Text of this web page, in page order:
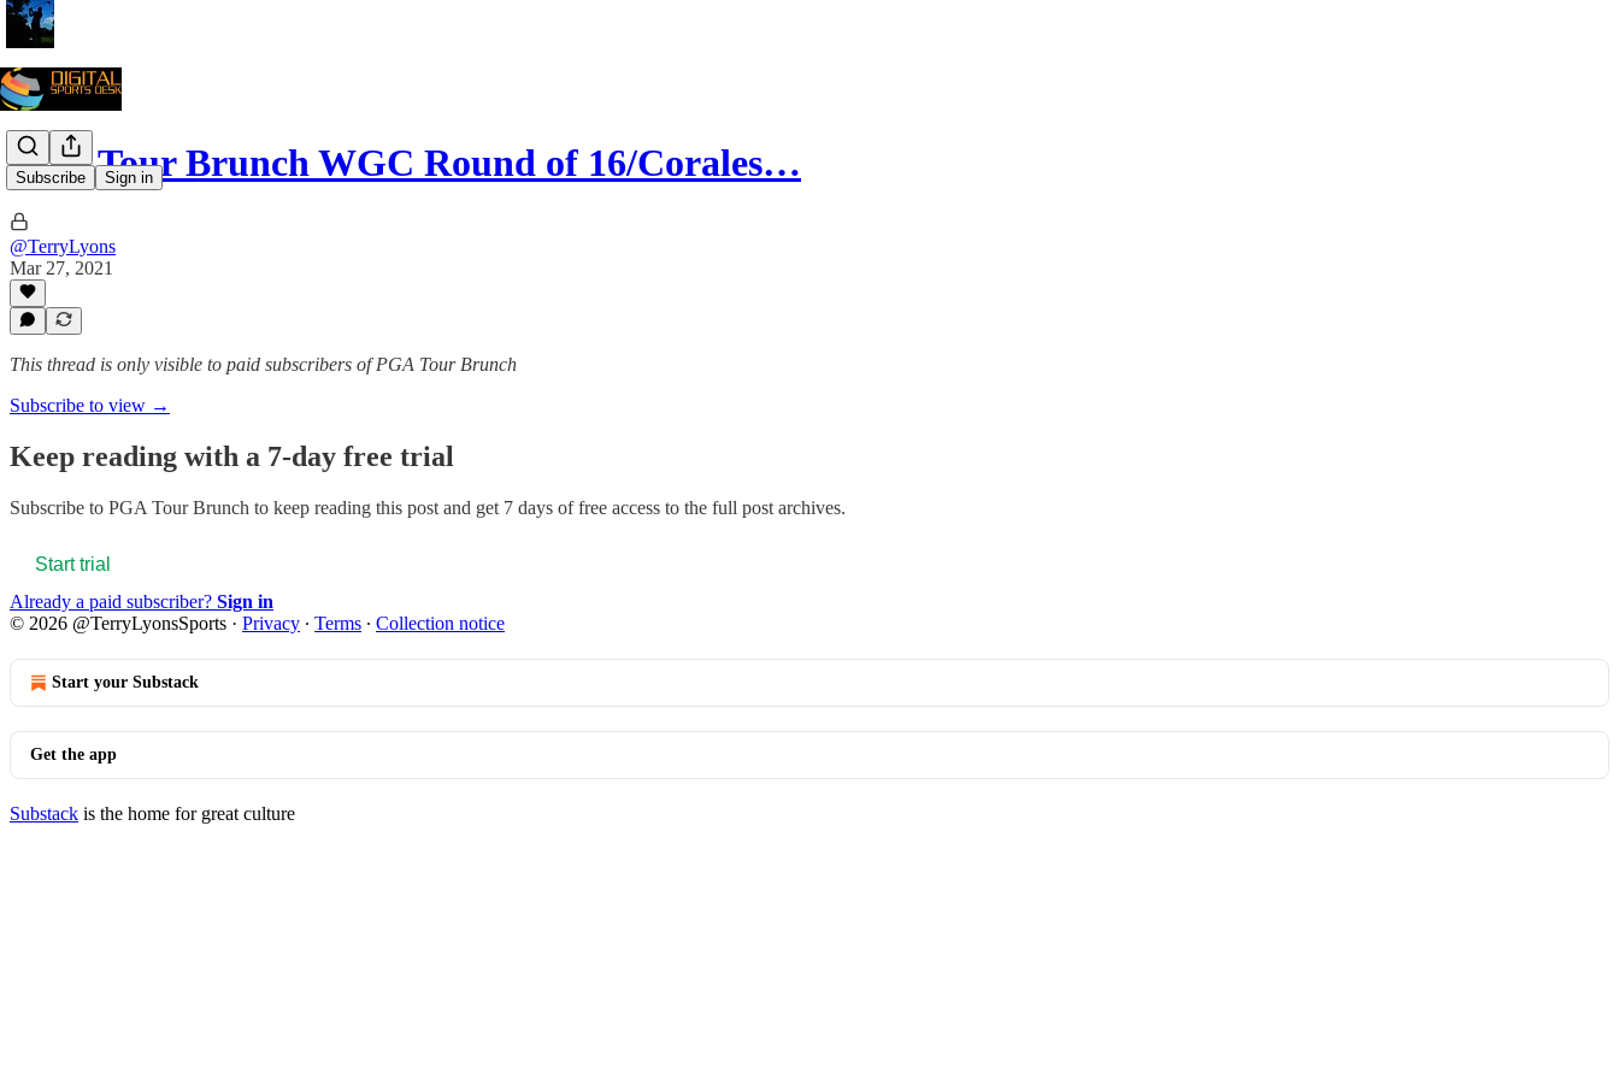
Subscribe Sign in
PGA Tour Brunch WGC Round of 16/Corales…
@TerryLyons
Mar 27, 2021
This thread is only visible to paid subscribers of PGA Tour Brunch
Subscribe to view →
Keep reading with a 7-day free trial
Subscribe to PGA Tour Brunch to keep reading this post and get 7 days of free access to the full post archives.
Start trial
Already a paid subscriber? Sign in
© 2026 @TerryLyonsSports · Privacy ∙ Terms ∙ Collection notice
Start your Substack
Get the app
Substack is the home for great culture